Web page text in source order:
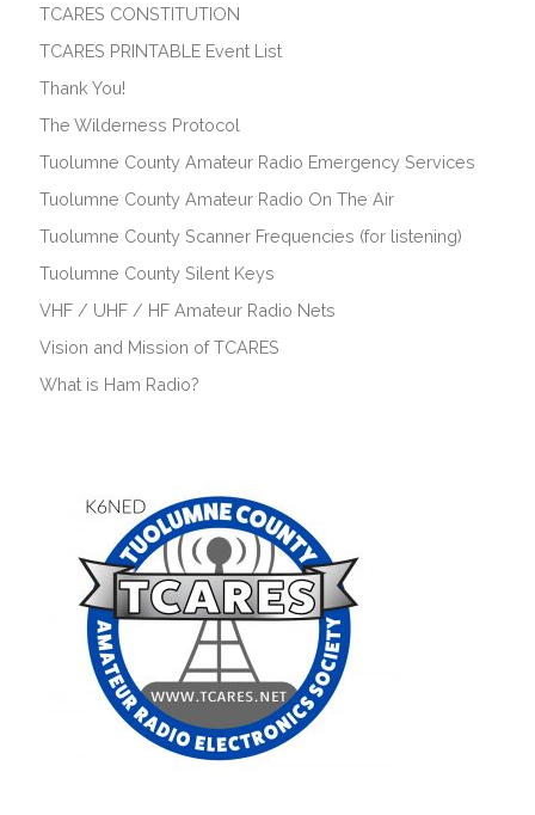
TCARES CONSTITUTION
TCARES PRINTABLE Event List
Thank You!
The Wilderness Protocol
Tuolumne County Amateur Radio Emergency Services
Tuolumne County Amateur Radio On The Air
Tuolumne County Scanner Frequencies (for listening)
Tuolumne County Silent Keys
VHF / UHF / HF Amateur Radio Nets
Vision and Mission of TCARES
What is Ham Radio?